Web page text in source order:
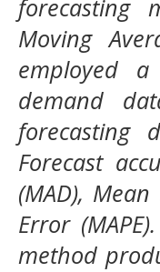
forecasting
Moving
employed
demand
forecasting
Forecast
(MAD),
Error
method